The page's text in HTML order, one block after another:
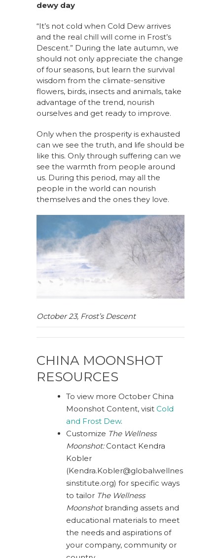
dewy day
“It’s not cold when Cold Dew arrives
and the real chill will come in Frost’s
Descent.” During the late autumn, we
should not only appreciate the change
of four seasons, but learn the survival
wisdom from the climate-sensitive
flowers, birds, insects and animals, take
advantage of the trend, nourish
ourselves and get ready to improve.
Only when the prosperity is exhausted
can we see the truth, and life should be
like this. Only through suffering can we
see the warmth from people around
us. During this period, may all the
people in the world can nourish
themselves and the ones they love.
October 23, Frost’sDescent
CHINA MOONSHOT
RESOURCES
To view more October China
Moonshot Content, visit Cold
and Frost Dew.
Customize The Wellness
Moonshot:Contact Kendra
Kobler
(Kendra.Kobler@globalwellnes
sinstitute.org) for specific ways
to tailor The Wellness
Moonshotbranding assets and
educational materials to meet
the needs and aspirations of
your company, community or